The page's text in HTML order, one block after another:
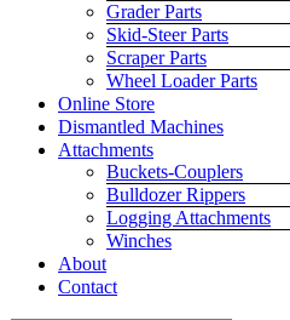
Grader Parts
Skid-Steer Parts
Scraper Parts
Wheel Loader Parts
Online Store
Dismantled Machines
Attachments
Buckets-Couplers
Bulldozer Rippers
Logging Attachments
Winches
About
Contact